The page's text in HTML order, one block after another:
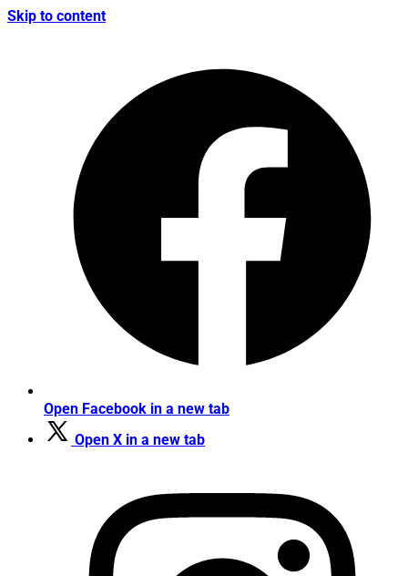
Skip to content
Open Facebook in a new tab
Open X in a new tab